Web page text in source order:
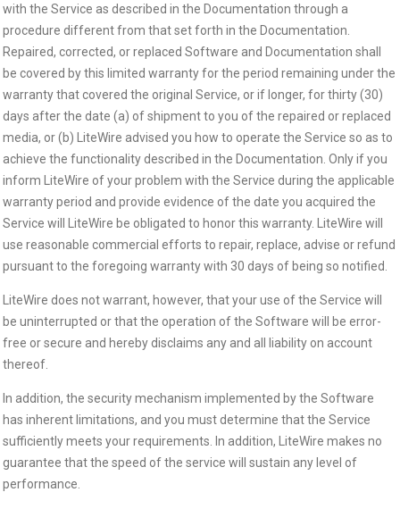
with the Service as described in the Documentation through a
procedure different from that set forth in the Documentation.
Repaired, corrected, or replaced Software and Documentation shall
be covered by this limited warranty for the period remaining under the
warranty that covered the original Service, or if longer, for thirty (30)
days after the date (a) of shipment to you of the repaired or replaced
media, or (b) LiteWire advised you how to operate the Service so as to
achieve the functionality described in the Documentation. Only if you
inform LiteWire of your problem with the Service during the applicable
warranty period and provide evidence of the date you acquired the
Service will LiteWire be obligated to honor this warranty. LiteWire will
use reasonable commercial efforts to repair, replace, advise or refund
pursuant to the foregoing warranty with 30 days of being so notified.
LiteWire does not warrant, however, that your use of the Service will
be uninterrupted or that the operation of the Software will be error-
free or secure and hereby disclaims any and all liability on account
thereof.
In addition, the security mechanism implemented by the Software
has inherent limitations, and you must determine that the Service
sufficiently meets your requirements. In addition, LiteWire makes no
guarantee that the speed of the service will sustain any level of
performance.